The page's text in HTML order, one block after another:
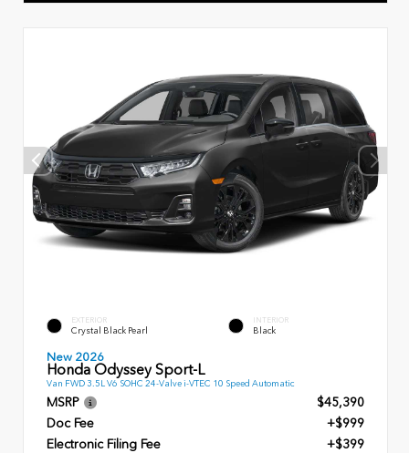
EXTERIOR
Crystal Black Pearl
INTERIOR
Black
New 2026
Honda Odyssey Sport-L
Van FWD 3.5L V6 SOHC 24-Valve i-VTEC 10 Speed Automatic
MSRP
$45,390
Doc Fee
+$999
Electronic Filing Fee
+$399